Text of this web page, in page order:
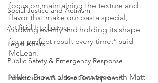
Social Justice and Activism
Artificial Intelligence
Legal Affairs
Public Safety & Emergency Response
Infrastructure & Urban Development
focus on maintaining the texture and
flavor that make our pasta special,
cooking evenly and holding its shape
for a perfect result every time,” said
McLean.
Nikkie Brown also spent time with Matt